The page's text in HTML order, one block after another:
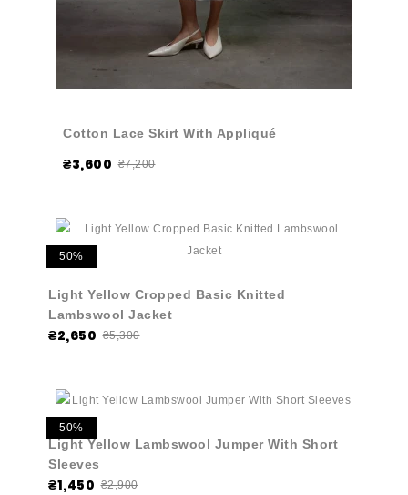
Cotton Lace Skirt With Appliqué
₴3,600 ₴7,200
50%
Light Yellow Cropped Basic Knitted
Lambswool Jacket
₴2,650 ₴5,300
50%
Light Yellow Lambswool Jumper With Short
Sleeves
₴1,450 ₴2,900